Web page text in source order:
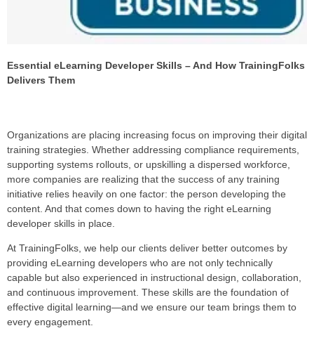
Essential eLearning Developer Skills – And How TrainingFolks
Delivers Them
Organizations are placing increasing focus on improving their digital
training strategies. Whether addressing compliance requirements,
supporting systems rollouts, or upskilling a dispersed workforce,
more companies are realizing that the success of any training
initiative relies heavily on one factor: the person developing the
content. And that comes down to having the right eLearning
developer skills in place.
At TrainingFolks, we help our clients deliver better outcomes by
providing eLearning developers who are not only technically
capable but also experienced in instructional design, collaboration,
and continuous improvement. These skills are the foundation of
effective digital learning—and we ensure our team brings them to
every engagement.